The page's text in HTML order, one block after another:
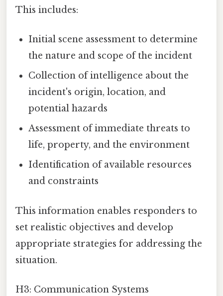
This includes:
Initial scene assessment to determine
the nature and scope of the incident
Collection of intelligence about the
incident's origin, location, and
potential hazards
Assessment of immediate threats to
life, property, and the environment
Identification of available resources
and constraints
This information enables responders to
set realistic objectives and develop
appropriate strategies for addressing the
situation.
H3: Communication Systems